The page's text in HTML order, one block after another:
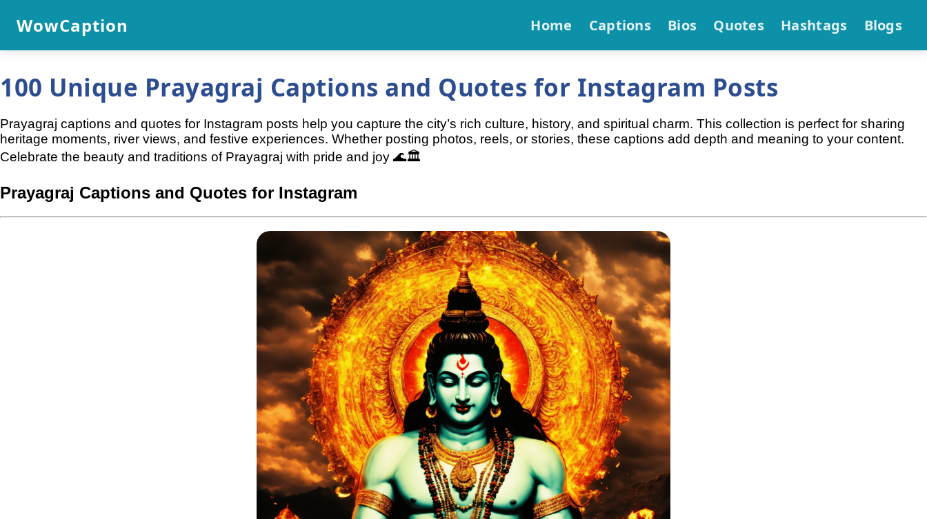
WowCaption Home Captions Bios Quotes Hashtags Blogs
100 Unique Prayagraj Captions and Quotes for Instagram Posts
Prayagraj captions and quotes for Instagram posts help you capture the city’s rich culture, history, and spiritual charm. This collection is perfect for sharing
heritage moments, river views, and festive experiences. Whether posting photos, reels, or stories, these captions add depth and meaning to your content.
Celebrate the beauty and traditions of Prayagraj with pride and joy 🌊🏛️
Prayagraj Captions and Quotes for Instagram